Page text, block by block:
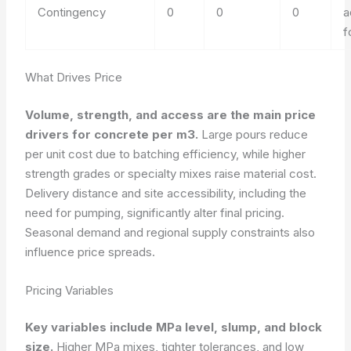
Contingency 0 0 0
What Drives Price
Volume, strength, and access are the main price
drivers for concrete per m3. Large pours reduce
per unit cost due to batching efficiency, while higher
strength grades or specialty mixes raise material cost.
Delivery distance and site accessibility, including the
need for pumping, significantly alter final pricing.
Seasonal demand and regional supply constraints also
influence price spreads.
Pricing Variables
Key variables include MPa level, slump, and block
size. Higher MPa mixes, tighter tolerances, and low